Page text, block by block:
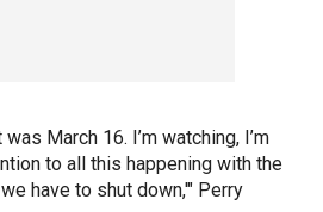
March 16. I’m watching, I’m
to all this happening with the
have to shut down,'" Perry